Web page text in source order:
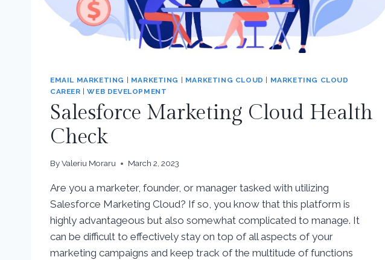
EMAIL MARKETING | MARKETING | MARKETING CLOUD | MARKETING CLOUD
CAREER |WEB DEVELOPMENT
Salesforce Marketing Cloud Health
Check
ByValeriu Moraru March 2, 2023
Are you a marketer, founder, or manager tasked with utilizing
Salesforce Marketing Cloud? If so, you know that this platform is
highly advantageous but also somewhat complicated to manage. It
can be difficult to effectively stay on top of all aspects of your
marketing campaigns and keep track of the multitude of functions